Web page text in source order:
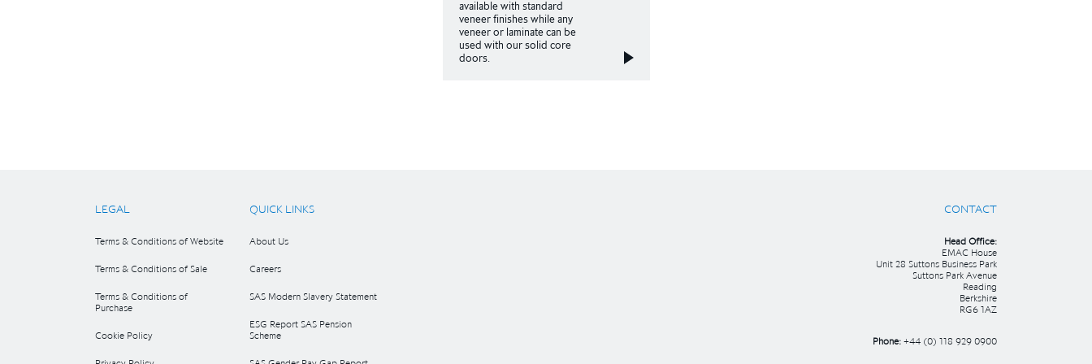
available with standard
veneer finishes while any
veneer or laminate can be
used with our solid core
doors.
LEGAL
Terms & Conditions of Website
Terms & Conditions of Sale
Terms & Conditions of
Purchase
Cookie Policy
QUICK LINKS
About Us
Careers
SAS Modern Slavery Statement
ESG Report SAS Pension
Scheme
CONTACT
Head Office:
EMAC House
Unit 28 Suttons Business Park
Suttons Park Avenue
Reading
Berkshire
RG6 1AZ
Phone: +44 (0) 118 929 0900